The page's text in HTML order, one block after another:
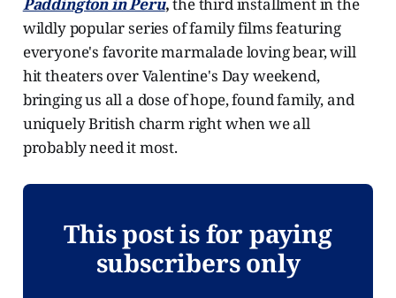
Paddington in Peru,the third installment in the
wildly popular series of family films featuring
everyone's favorite marmalade loving bear, will
hit theaters over Valentine's Day weekend,
bringing us all a dose of hope, found family, and
uniquely British charm right when we all
probably need it most.
This post is for paying
subscribers only